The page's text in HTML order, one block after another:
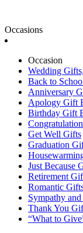
Occasions
Occasion
Wedding
Back to
Anniversary
Apology Gift
Birthday Gift
Get Well Gifts
Graduation
Just Because
Retirement
Romantic
Sympathy
Thank You
“What to